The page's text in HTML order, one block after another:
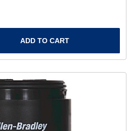
ADD TO CART